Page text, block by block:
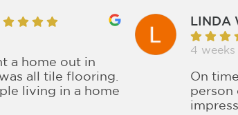
a home out in
all tile flooring.
living in a home
LINDA
4
On
person